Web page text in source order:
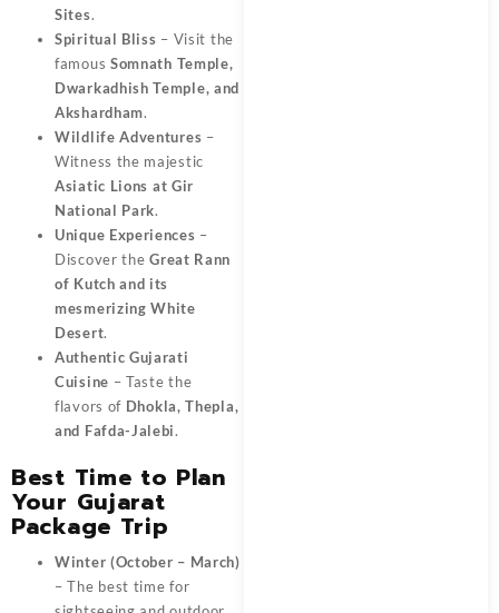
Sites.
Spiritual Bliss – Visit the
famous Somnath Temple,
Dwarkadhish Temple, and
Akshardham.
Wildlife Adventures –
Witness the majestic
Asiatic Lions at Gir
National Park.
Unique Experiences –
Discover theGreat Rann
of Kutch and its
mesmerizing White
Desert.
Authentic Gujarati
Cuisine – Taste the
flavors of Dhokla, Thepla,
and Fafda-Jalebi.
Best Time to Plan
Your Gujarat
Package Trip
Winter (October – March)
– The best time for